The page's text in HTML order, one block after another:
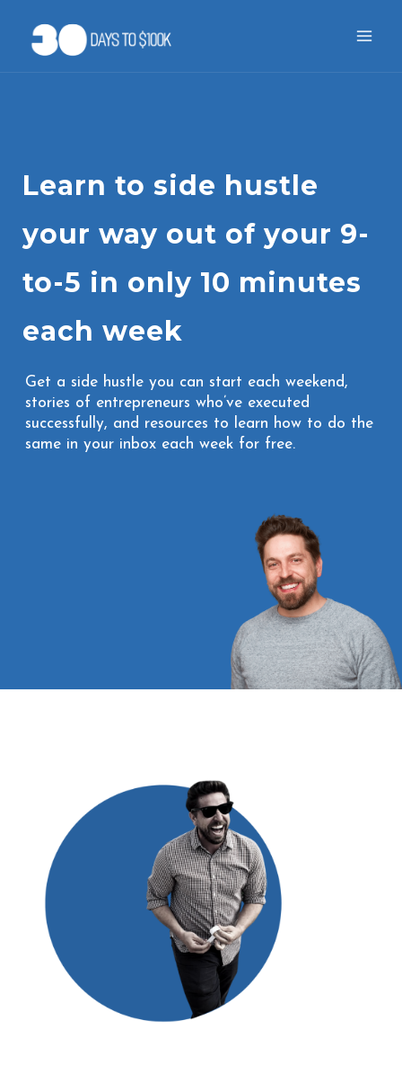
content
Learn to side hustle
your way out of your 9-
to-5 in only 10 minutes
each week
Get a side hustle you can start each weekend,
stories of entrepreneurs who’ve executed
successfully, and resources to learn how to do the
same in your inbox each week for free.